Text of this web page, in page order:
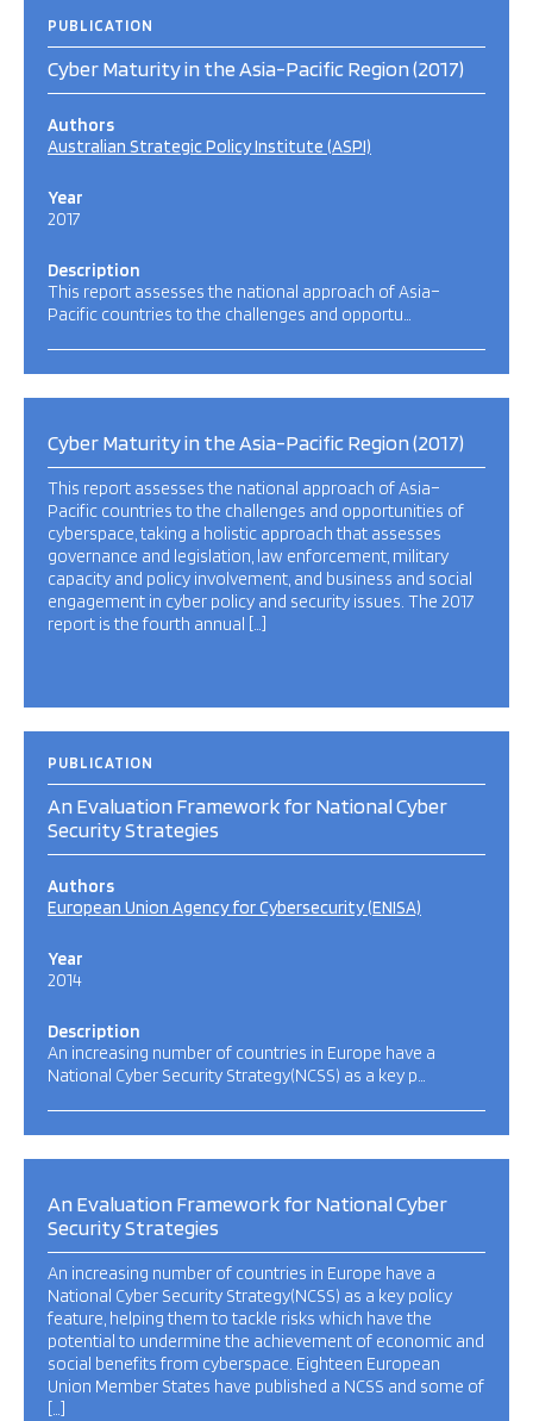
PUBLICATION
Cyber Maturity in the Asia-Pacific Region (2017)
Authors
Australian Strategic Policy Institute (ASPI)
Year
2017
Description
This report assesses the national approach of Asia–
Pacific countries to the challenges and opportu…
Cyber Maturity in the Asia-Pacific Region (2017)
This report assesses the national approach of Asia–
Pacific countries to the challenges and opportunities of
cyberspace, taking a holistic approach that assesses
governance and legislation, law enforcement, military
capacity and policy involvement, and business and social
engagement in cyber policy and security issues. The 2017
report is the fourth annual […]
PUBLICATION
An Evaluation Framework for National Cyber
Security Strategies
Authors
European Union Agency for Cybersecurity (ENISA)
Year
2014
Description
An increasing number of countries in Europe have a
National Cyber Security Strategy(NCSS) as a key p…
An Evaluation Framework for National Cyber
Security Strategies
An increasing number of countries in Europe have a
National Cyber Security Strategy(NCSS) as a key policy
feature, helping them to tackle risks which have the
potential to undermine the achievement of economic and
social benefits from cyberspace. Eighteen European
Union Member States have published a NCSS and some of
[…]